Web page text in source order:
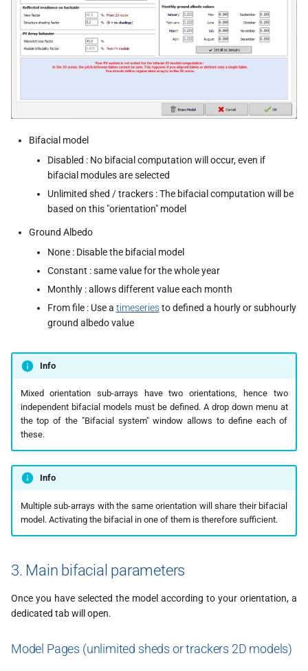
Bifacial model
Disabled : No bifacial computation will occur, even if
bifacial modules are selected
Unlimited shed / trackers : The bifacial computation will be
based on this "orientation" model
Ground Albedo
None : Disable the bifacial model
Constant : same value for the whole year
Monthly : allows different value each month
From file : Use a timeseriesto defined a hourly or subhourly
ground albedo value
Info
Mixed orientation sub-arrays have two orientations, hence two
independent bifacial models must be defined. A drop down menu at
the top of the "Bifacial system" window allows to define each of
these.
Info
Multiple sub-arrays with the same orientation will share their bifacial
model. Activating the bifacial in one of them is therefore sufficient.
3. Main bifacial parameters
Once you have selected the model according to your orientation, a
dedicated tab will open.
Model Pages (unlimited sheds or trackers 2D models)